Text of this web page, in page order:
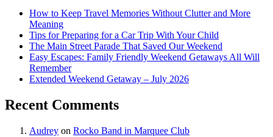
How to Keep Travel Memories Without Clutter and More
Meaning
Tips for Preparing for a Car Trip With Your Child
The Main Street Parade That Saved Our Weekend
Easy Escapes: Family Friendly Weekend Getaways All Will
Remember
Extended Weekend Getaway – July 2026
Recent Comments
Audrey on Rocko Band in Marquee Club